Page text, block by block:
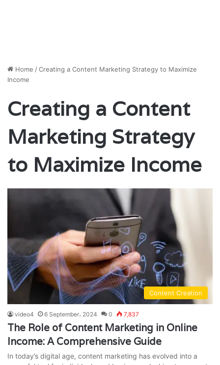
Home /Creating a Content Marketing Strategy to Maximize
Income
Creating a Content
Marketing Strategy
to Maximize Income
Content Creation
video4 6 September، 2024 0 7,837
The Role of Content Marketing in Online
Income: A Comprehensive Guide
In today’s digital age, content marketing has evolved into a